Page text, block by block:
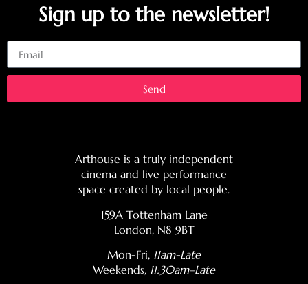
Sign up to the newsletter!
Send
Arthouse is a truly independent
cinema and live performance
space created by local people.
159A Tottenham Lane
London, N8 9BT
Mon-Fri, 11am-Late
Weekends, 11:30am–Late